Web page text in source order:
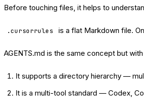
Before touching files, it helps to
.cursorrules is a flat Markdown file.
AGENTS.md is the same concept but
It supports a directory hierarchy —
It is a multi-tool standard — Codex,